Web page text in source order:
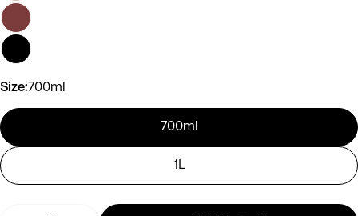
Size: 700ml
700ml
1L
Your